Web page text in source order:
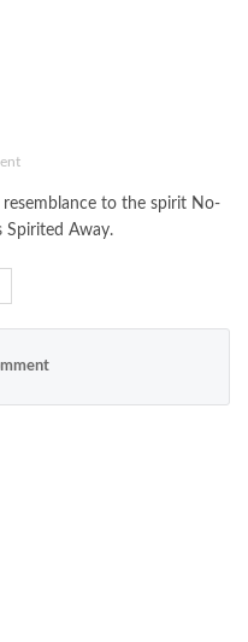
resemblance to the spirit No-
Spirited Away.